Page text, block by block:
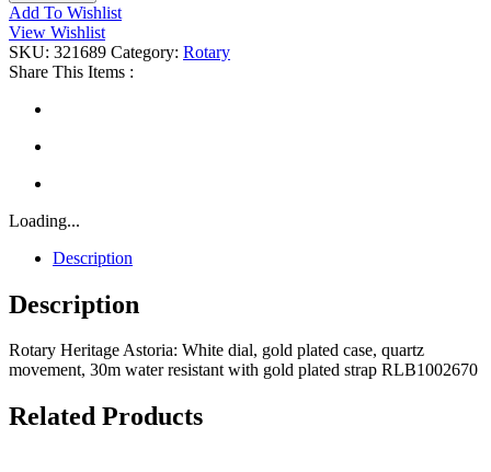
Heritage
Astoria
quantity
Add To Wishlist
View Wishlist
SKU: 321689 Category: Rotary
Share This Items :
Loading...
Description
Description
Rotary Heritage Astoria: White dial, gold plated case, quartz
movement, 30m water resistant with gold plated strap RLB1002670
Related Products